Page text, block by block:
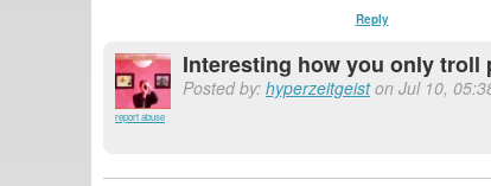
Reply
report abuse
Interesting how you only troll
Posted by: hyperzeitgeiston Jul 10,